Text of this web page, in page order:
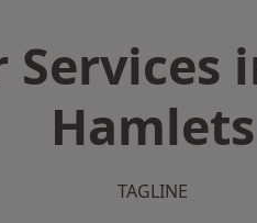
Services
Hamlets
TAGLINE